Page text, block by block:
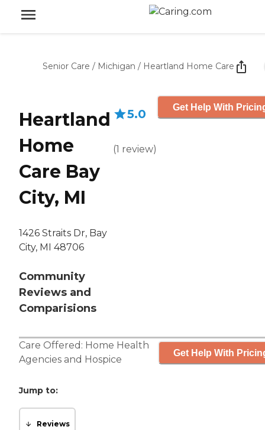
Senior Care / Michigan / Heartland Home Care
Heartland
Home
Care Bay
City, MI
1426 Straits Dr, Bay
City, MI 48706
Community
Reviews and
Comparisions
5.0
(1 review)
Get Help With
Care Offered: Home Health
Agencies and Hospice
Get Help With
Jump to:
Reviews